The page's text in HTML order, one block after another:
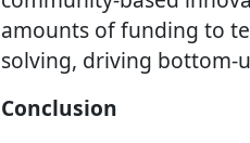
amounts of funding to
solving, driving bottom-
Conclusion